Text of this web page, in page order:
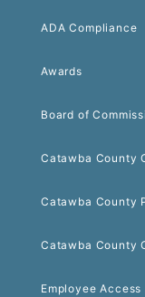
ADA Compliance
Awards
Board of
Catawba County
Catawba County
Catawba County
Employee Access